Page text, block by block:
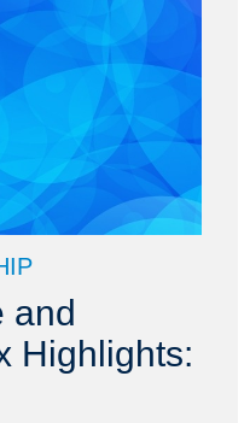
and
Highlights: